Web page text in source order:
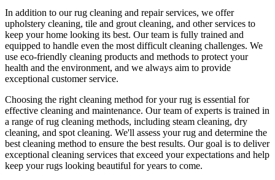
In addition to ourrug cleaning and repair services, we offer
upholstery cleaning, tile and grout cleaning, and other services to
keep your home looking its best. Ourteam is fully trained and
equipped to handle even the most difficult cleaning challenges. We
use eco-friendly cleaning products and methods to protect your
health and the environment, and we always aim to provide
exceptional customer service.
Choosing the right cleaning method for your rug is essential for
effective cleaning and maintenance. Ourteam of experts is trained in
a range of rug cleaning methods, including steam cleaning, dry
cleaning, and spot cleaning. We'll assess your rug and determine the
best cleaning method to ensure the best results. Our goal is to deliver
exceptional cleaning services that exceed your expectations and help
keep your rugs looking beautiful for years to come.